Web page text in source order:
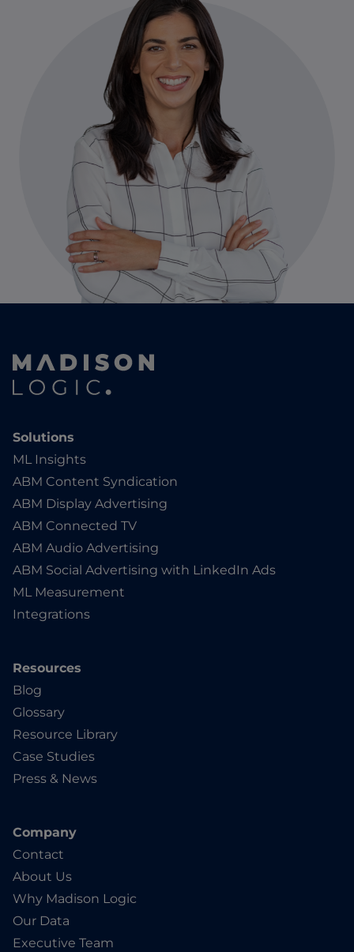
Solutions
ML Insights
ABM Content Syndication
ABM Display Advertising
ABM Connected TV
ABM Audio Advertising
ABM Social Advertising with LinkedIn Ads
ML Measurement
Integrations
Resources
Blog
Glossary
Resource Library
Case Studies
Press & News
Company
Contact
About Us
Why Madison Logic
Our Data
Executive Team